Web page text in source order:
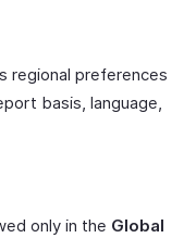
regional preferences
basis, language,
only in the Global